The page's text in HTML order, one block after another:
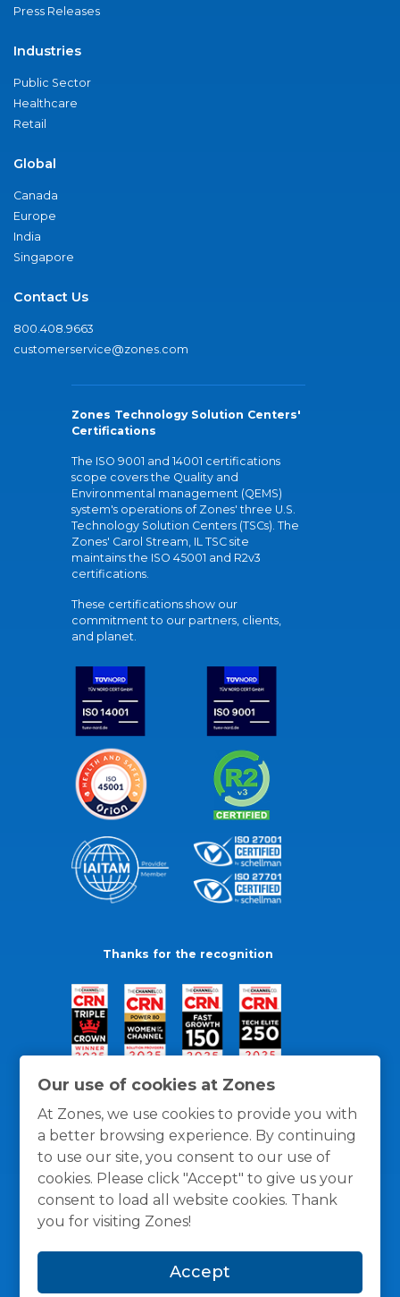
Our use of cookies at Zones
At Zones, we use cookies to provide you with
a better browsing experience. By continuing
to use our site, you consent to our use of
cookies. Please click "Accept" to give us your
consent to load all website cookies. Thank
you for visiting Zones!
Accept
Press Releases
Industries
Public Sector
Healthcare
Retail
Global
Canada
Europe
India
Singapore
Contact Us
800.408.9663
customerservice@zones.com
Zones Technology Solution Centers'
Certifications
The ISO 9001 and 14001 certifications
scope covers the Quality and
Environmental management (QEMS)
system's operations of Zones' three U.S.
Technology Solution Centers (TSCs). The
Zones' Carol Stream, IL TSC site
maintains the ISO 45001 and R2v3
certifications.
These certifications show our
commitment to our partners, clients,
and planet.
Thanks for the recognition